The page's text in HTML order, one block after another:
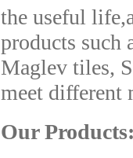
the useful
products such
Maglev tiles,
meet different
Our